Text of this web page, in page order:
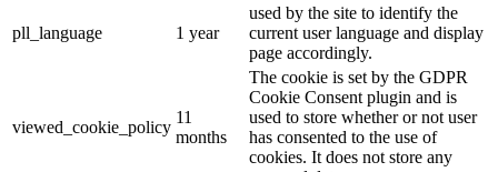
pll_language 1 year
used by the site to identify the
current user language and display
page accordingly.
viewed_cookie_policy
11
months
The cookie is set by the GDPR
Cookie Consent plugin and is
used to store whether or not user
has consented to the use of
cookies. It does not store any